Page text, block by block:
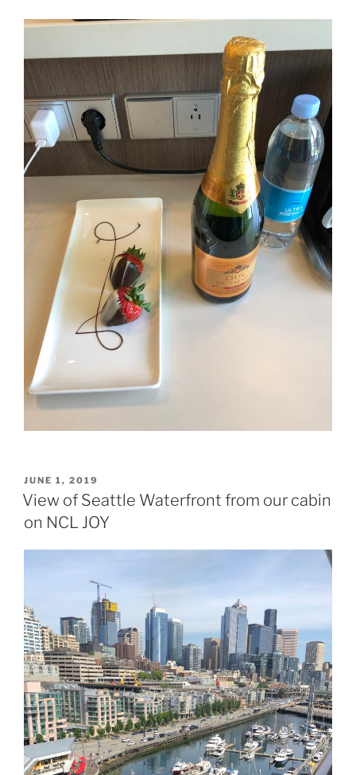
POSTED
ON
JUNE 1, 2019
View of Seattle Waterfront from our cabin
on NCL JOY